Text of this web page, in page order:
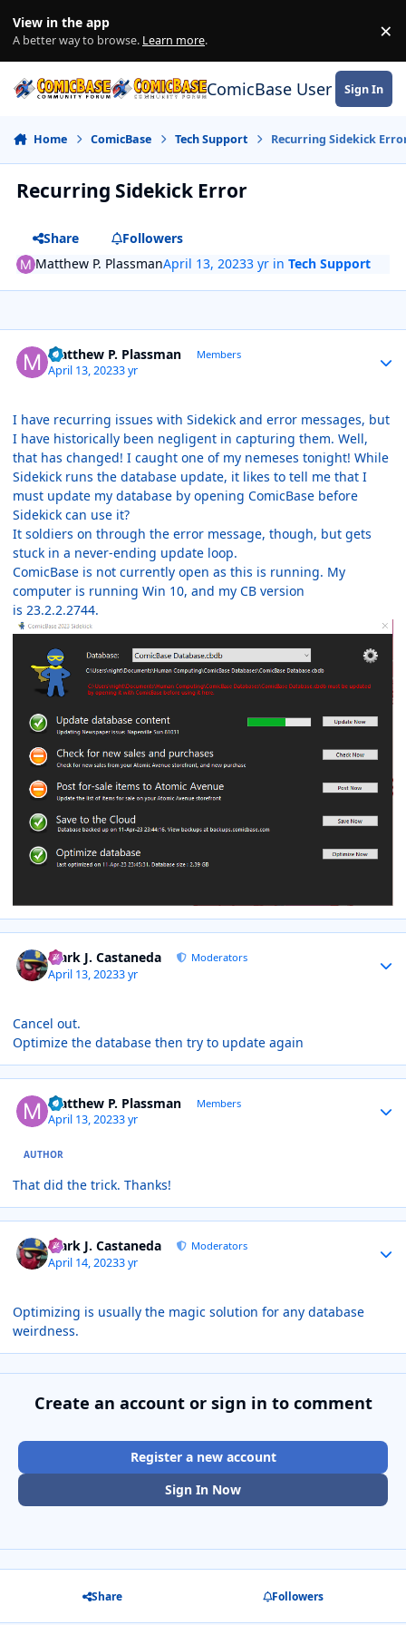
View in the app
A better way to browse. Learn more. ×
ComicBase User Sign In
Home ComicBase Tech Support Recurring Sidekick
Recurring Sidekick Error
Share
Followers
Matthew P. PlassmanApril 13, 20233 yr inTech Support
Matthew P. Plassman Members
April 13, 20233 yr
I have recurring issues with Sidekick and error messages, but
I have historically been negligent in capturing them. Well,
that has changed! I caught one of my nemeses tonight! While
Sidekick runs the database update, it likes to tell me that I
must update my database by opening ComicBase before
Sidekick can use it?
It soldiers on through the error message, though, but gets
stuck in a never-ending update loop.
ComicBase is not currently open as this is running. My
computer is running Win 10, and my CB version
is 23.2.2.2744.
Mark J. Castaneda Moderators
April 13, 20233 yr
Cancel out.
Optimize the database then try to update again
Matthew P. Plassman Members
April 13, 20233 yr
AUTHOR
That did the trick. Thanks!
Mark J. Castaneda Moderators
April 14, 20233 yr
Optimizing is usually the magic solution for any database
weirdness.
Create an account or sign in to comment
Register a new account
Sign In Now
Share Followers